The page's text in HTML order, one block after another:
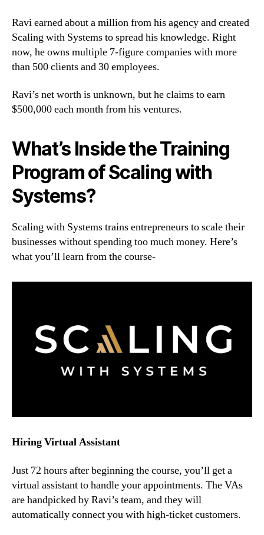
Ravi earned about a million from his agency and created
Scaling with Systems to spread his knowledge. Right
now, he owns multiple 7-figure companies with more
than 500 clients and 30 employees.
Ravi’s net worth is unknown, but he claims to earn
$500,000 each month from his ventures.
What’s Inside the Training
Program of Scaling with
Systems?
Scaling with Systems trains entrepreneurs to scale their
businesses without spending too much money. Here’s
what you’ll learn from the course-
Hiring Virtual Assistant
Just 72 hours after beginning the course, you’ll get a
virtual assistant to handle your appointments. The VAs
are handpicked by Ravi’s team, and they will
automatically connect you with high-ticket customers.